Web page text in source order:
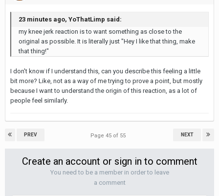
23 minutes ago, YoThatLimp said:
my knee jerk reaction is to want something as close to the
original as possible. It is literally just "Hey I like that thing, make
that thing!"
I don't know if I understand this, can you describe this feeling a little
bit more? Like, not as a way of me trying to prove a point, but mostly
because I want to understand the origin of this reaction, as a lot of
people feel similarly.
PREV NEXT
Page 45 of 55
Create an account or sign in to comment
You need to be a member in order to leave
a comment